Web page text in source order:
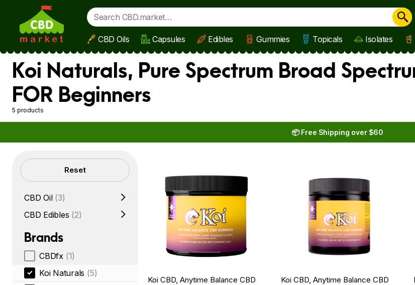
Skip to main content
CBD Oils Capsules Edibles Gummies Topicals Isolates
Koi Naturals, Pure Spectrum Broad
FOR Beginners
5 products
📦 Free Shipping over $60
Filters Reset
CBD Oil (3)
CBD Edibles (2)
Brands
CBDfx (1)
Koi Naturals (5)
Koi CBD, Anytime Balance CBD
Koi CBD, Anytime Balance CBD